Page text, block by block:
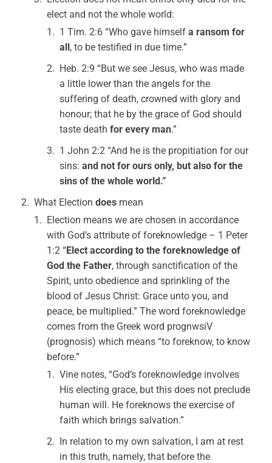
elect and not the whole world:
1 Tim. 2:6 “Who gave himselfa ransom for
all, to be testified in due time.”
Heb. 2:9 “But we see Jesus, who was made
a little lower than the angels for the
suffering of death, crowned with glory and
honour; that he by the grace of God should
taste deathfor every man.”
1 John 2:2 “And he is the propitiation for our
sins:and not for ours only, but also for the
sins of the whole world.”
What Electiondoes mean
Election means we are chosen in accordance
with God’s attribute of foreknowledge – 1 Peter
1:2 “Elect according to the foreknowledge of
God the Father, through sanctification of the
Spirit, unto obedience and sprinkling of the
blood of Jesus Christ: Grace unto you, and
peace, be multiplied.” The word foreknowledge
comes from the Greek word prognwsiV
(prognosis) which means “to foreknow, to know
before.”
Vine notes, “God’s foreknowledge involves
His electing grace, but this does not preclude
human will. He foreknows the exercise of
faith which brings salvation.”
In relation to my own salvation, I am at rest
in this truth, namely, that before the